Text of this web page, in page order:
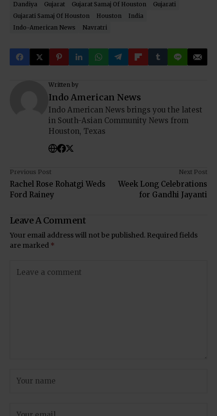
Dandiya Gujarat Gujarat Samaj Of Houston
Gujarati
Gujarati Samaj Of Houston
Houston
India
Indo-American News
Navratri
Written by
Indo American News
Indo American News brings you the latest
in South-Asian Community News from
Houston, Texas
Previous Post
Rachel Rose Rohatgi Weds
Ford Rainey
Next Post
Week Long Celebrations
for Gandhi Jayanti
Leave A Comment
Your email address will not be published. Required fields
are marked *